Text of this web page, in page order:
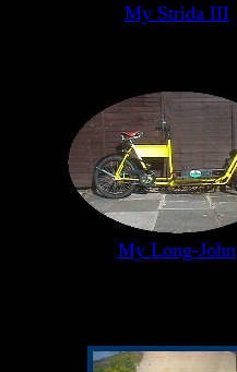
My Strida III
My Long-John